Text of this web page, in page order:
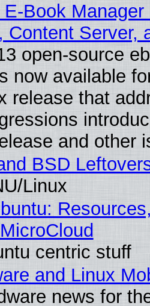
Book
Content Server,
open-source
now available
release that
and other
BSD
Linux
centric stuff
and Linux
news for